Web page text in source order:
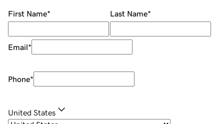
First Name* Last Name*
Email*
Phone*
United States